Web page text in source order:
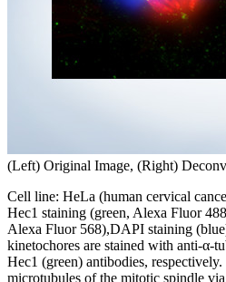
(Left) Original Image, (Right)
Cell line: HeLa (human cervical
Hec1 staining (green, Alexa Fluor
Alexa Fluor 568),DAPI staining
kinetochores are stained with anti-α-
Hec1 (green) antibodies,
microtubules of the mitotic spindle